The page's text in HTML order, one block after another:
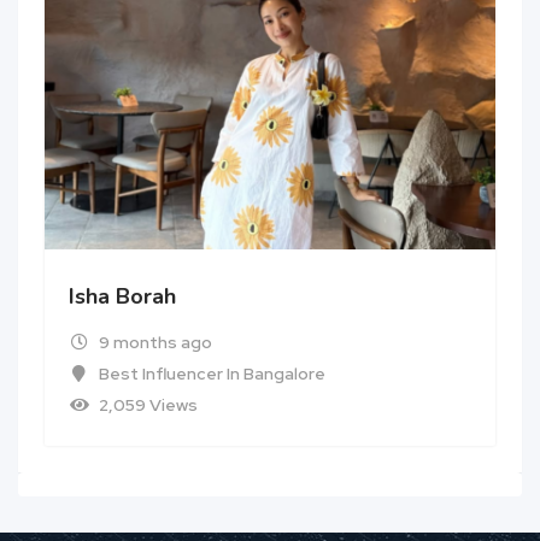
Isha Borah
9 months ago
Best Influencer In Bangalore
2,059 Views